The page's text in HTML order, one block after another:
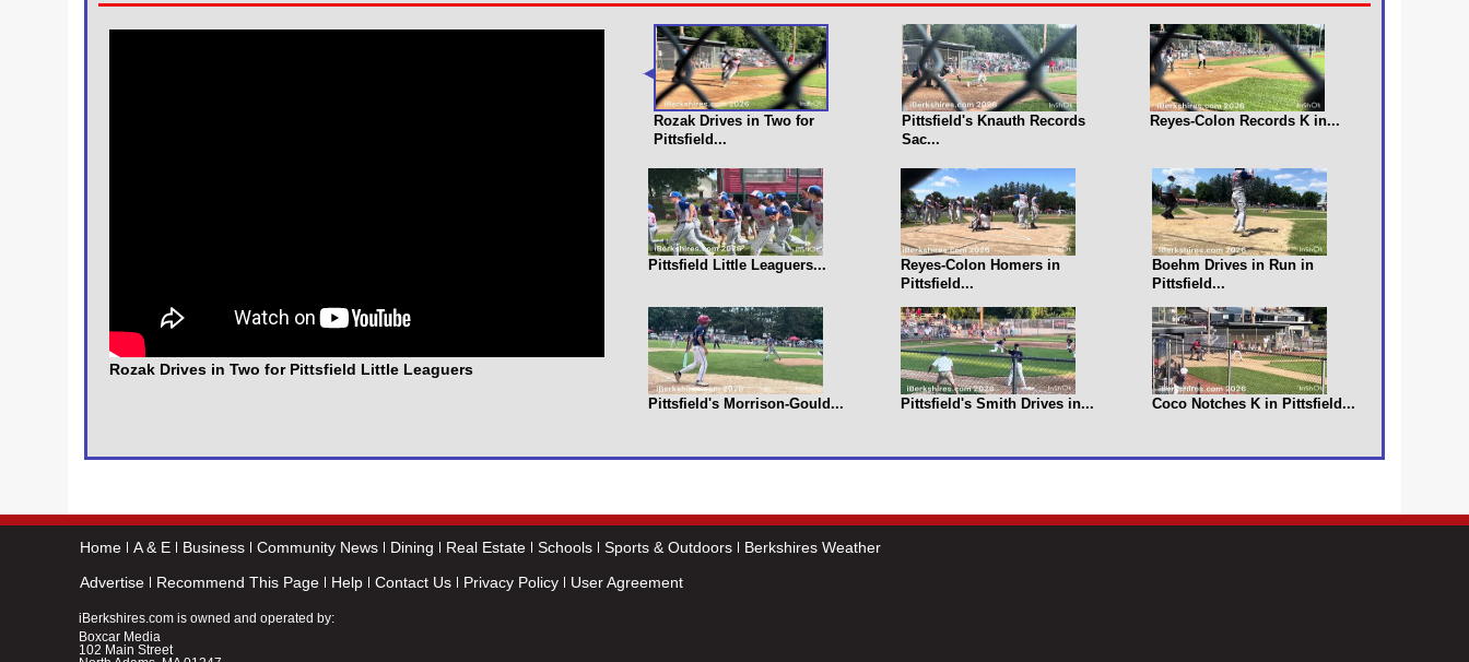
Rozak Drives in Two for Pittsfield Little Leaguers
Rozak Drives in Two for
Pittsfield...
Pittsfield's Knauth Records
Sac...
Reyes-Colon Records K in...
Pittsfield Little Leaguers...
Reyes-Colon Homers in
Pittsfield...
Boehm Drives in Run in
Pittsfield...
Pittsfield's Morrison-Gould... Pittsfield's Smith Drives in... Coco Notches K in Pittsfield...
Home A & E Business Community News Dining Real Estate Schools Sports & Outdoors
Berkshires Weather
Advertise
Recommend This Page Help Contact Us Privacy Policy User Agreement
iBerkshires.com is owned and operated by:
Boxcar Media
102 Main Street